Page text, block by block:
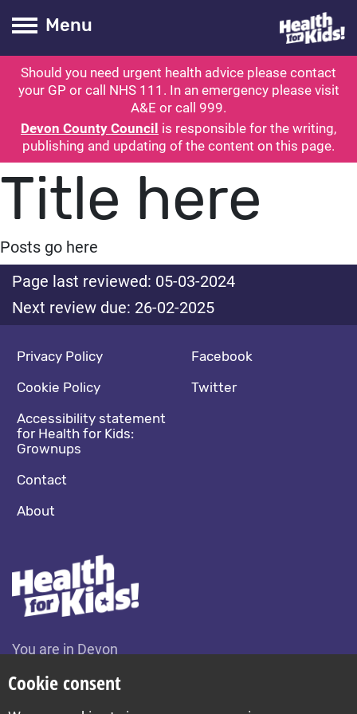
Health for
Toogle Main
Menu
search
Should you need urgent health advice please contact
your GP or call NHS 111. In an emergency please visit
A&E or call 999.
Devon County Council is responsible for the writing,
publishing and updating of the content on this page.
Title here
Posts go here
Page last reviewed: 05-03-2024
Next review due: 26-02-2025
You are in Devon
Footer navigation
Privacy Policy
Cookie Policy
Accessibility statement
for Health for Kids:
Grownups
Contact
About
Social media footer
Facebook
Twitter
Cookie consent